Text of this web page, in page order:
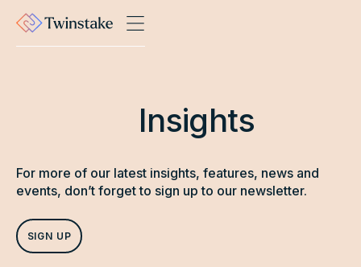
Insights
For more of our latest insights, features, news and
events, don’t forget to sign up to our newsletter.
SIGN UP